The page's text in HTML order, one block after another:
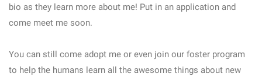
bio as they learn more about me! Put in an application and
come meet me soon.
You can still come adopt me or even join our foster program
to help the humans learn all the awesome things about new